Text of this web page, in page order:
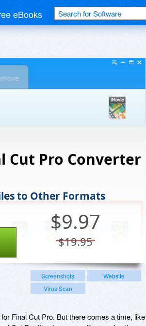
eBooks
Cut Pro Converter
to Other Formats
$9.97
$19.95
Screenshots
Website
Virus Scan
Final Cut Pro. But there comes a time, like